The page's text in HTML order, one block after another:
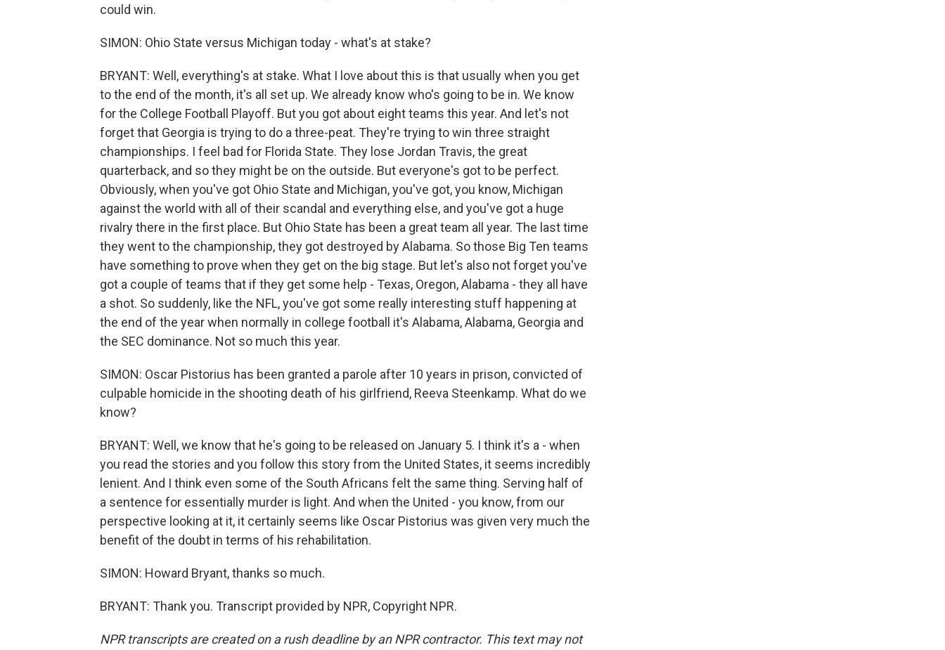
could win.
SIMON: Ohio State versus Michigan today - what's at stake?
BRYANT: Well, everything's at stake. What I love about this is that usually when you get
to the end of the month, it's all set up. We already know who's going to be in. We know
for the College Football Playoff. But you got about eight teams this year. And let's not
forget that Georgia is trying to do a three-peat. They're trying to win three straight
championships. I feel bad for Florida State. They lose Jordan Travis, the great
quarterback, and so they might be on the outside. But everyone's got to be perfect.
Obviously, when you've got Ohio State and Michigan, you've got, you know, Michigan
against the world with all of their scandal and everything else, and you've got a huge
rivalry there in the first place. But Ohio State has been a great team all year. The last time
they went to the championship, they got destroyed by Alabama. So those Big Ten teams
have something to prove when they get on the big stage. But let's also not forget you've
got a couple of teams that if they get some help - Texas, Oregon, Alabama - they all have
a shot. So suddenly, like the NFL, you've got some really interesting stuff happening at
the end of the year when normally in college football it's Alabama, Alabama, Georgia and
the SEC dominance. Not so much this year.
SIMON: Oscar Pistorius has been granted a parole after 10 years in prison, convicted of
culpable homicide in the shooting death of his girlfriend, Reeva Steenkamp. What do we
know?
BRYANT: Well, we know that he's going to be released on January 5. I think it's a - when
you read the stories and you follow this story from the United States, it seems incredibly
lenient. And I think even some of the South Africans felt the same thing. Serving half of
a sentence for essentially murder is light. And when the United - you know, from our
perspective looking at it, it certainly seems like Oscar Pistorius was given very much the
benefit of the doubt in terms of his rehabilitation.
SIMON: Howard Bryant, thanks so much.
BRYANT: Thank you. Transcript provided by NPR, Copyright NPR.
NPR transcripts are created on a rush deadline by an NPR contractor. This text may not